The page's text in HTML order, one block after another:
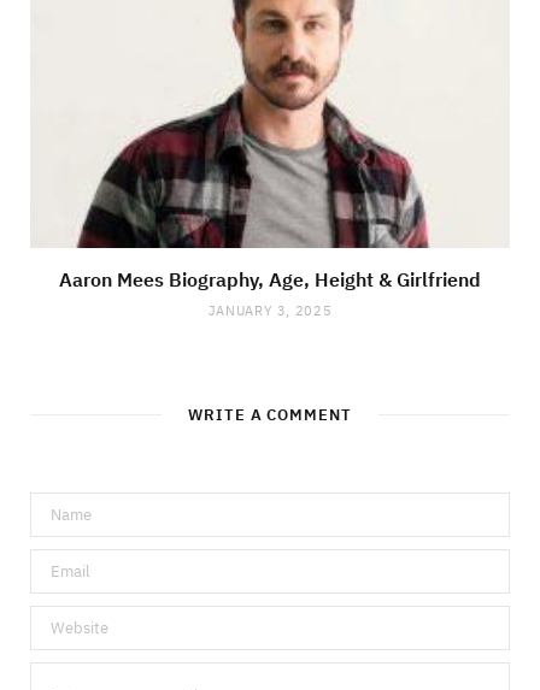
Aaron Mees Biography, Age, Height & Girlfriend
JANUARY 3, 2025
WRITE A COMMENT